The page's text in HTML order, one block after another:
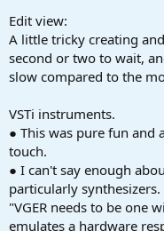
Edit view:
A little tricky creating
second or two to wait,
slow compared to the
VSTi instruments.
● This was pure fun and
touch.
● I can't say enough
particularly synthesizers.
"VGER needs to be one
emulates a hardware